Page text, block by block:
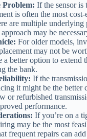
Problem: If the sensor is
is often the most
are multiple underlying
may be
For older models,
may not be
a better option to extend
the bank.
If the
it might be the better
or refurbished
performance.
If you’re on a
may be the most
frequent repairs can